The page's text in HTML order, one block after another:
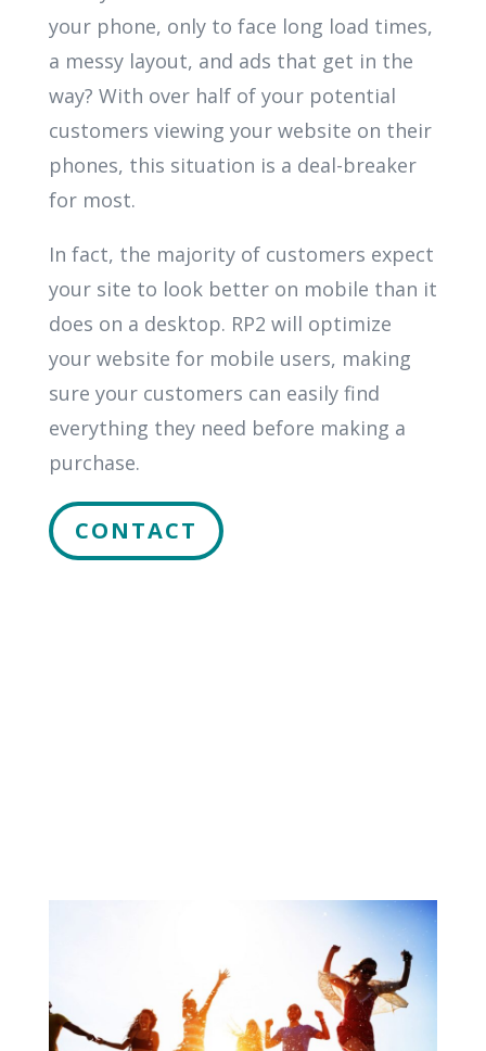
your phone, only to face long load times,
a messy layout, and ads that get in the
way? With over half of your potential
customers viewing your website on their
phones, this situation is a deal-breaker
for most.
In fact, the majority of customers expect
your site to look better on mobile than it
does on a desktop. RP2 will optimize
your website for mobile users, making
sure your customers can easily find
everything they need before making a
purchase.
CONTACT